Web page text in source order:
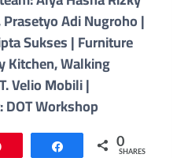
Adi Nugroho |
Sukses | Furniture
Kitchen, Walking
Velio Mobili |
Workshop
Share 0
SHARES